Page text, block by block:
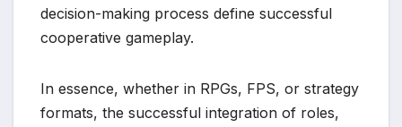
decision-making process define successful
cooperative gameplay.
In essence, whether in RPGs, FPS, or strategy
formats, the successful integration of roles,